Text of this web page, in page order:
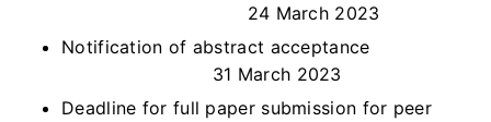
24 March 2023
Notification of abstract acceptance
31 March 2023
Deadline for full paper submission for peer